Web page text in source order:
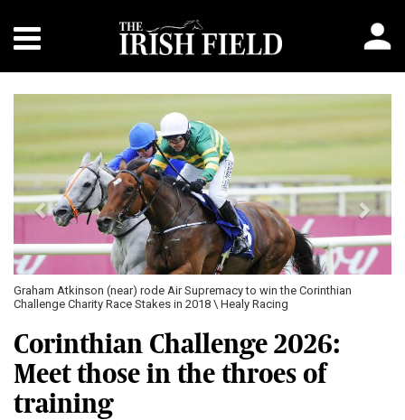
Graham Atkinson (near) rode Air Supremacy to win the Corinthian
Challenge Charity Race Stakes in 2018 \ Healy Racing
Previous Next
Corinthian Challenge 2026:
Meet those in the throes of
training